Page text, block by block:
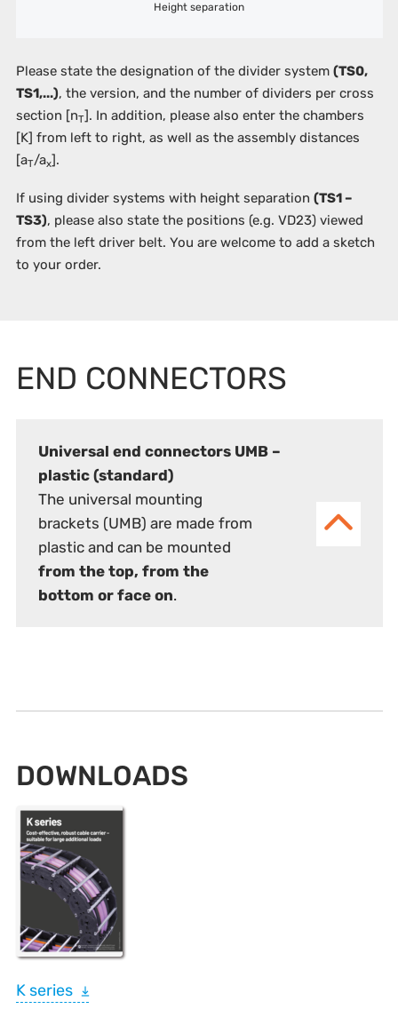
Height separation
Please state the designation of the divider system (TS0,
TS1,...), the version, and the number of dividers per cross
section [nT]. In addition, please also enter the chambers
[K] from left to right, as well as the assembly distances
[aT/ax].
If using divider systems with height separation (TS1 –
TS3), please also state the positions (e.g. VD23) viewed
from the left driver belt. You are welcome to add a sketch
to your order.
END CONNECTORS
Universal end connectors UMB –
plastic (standard)
The universal mounting
brackets (UMB) are made from
plastic and can be mounted
from the top, from the
bottom or face on.
DOWNLOADS
K series